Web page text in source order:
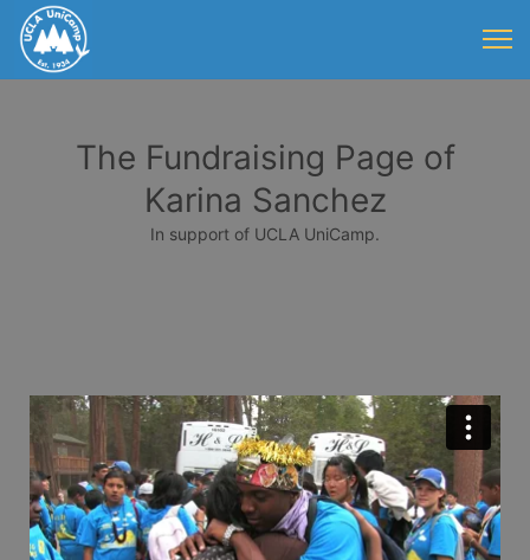
The Fundraising Page of
Karina Sanchez
In support of UCLA UniCamp.